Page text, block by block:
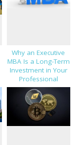
Why an Executive
MBA Is a Long-Term
Investment in Your
Professional
Success